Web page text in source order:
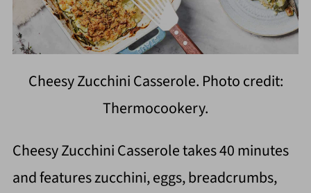
Cheesy Zucchini Casserole. Photo credit:
Thermocookery.
Cheesy Zucchini Casserole takes 40 minutes
and features zucchini, eggs, breadcrumbs,